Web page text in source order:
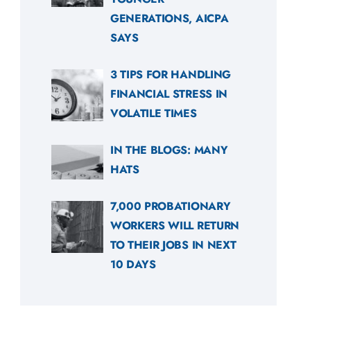
GENERATIONS, AICPA
SAYS
3 TIPS FOR HANDLING
FINANCIAL STRESS IN
VOLATILE TIMES
IN THE BLOGS: MANY
HATS
7,000 PROBATIONARY
WORKERS WILL RETURN
TO THEIR JOBS IN NEXT
10 DAYS